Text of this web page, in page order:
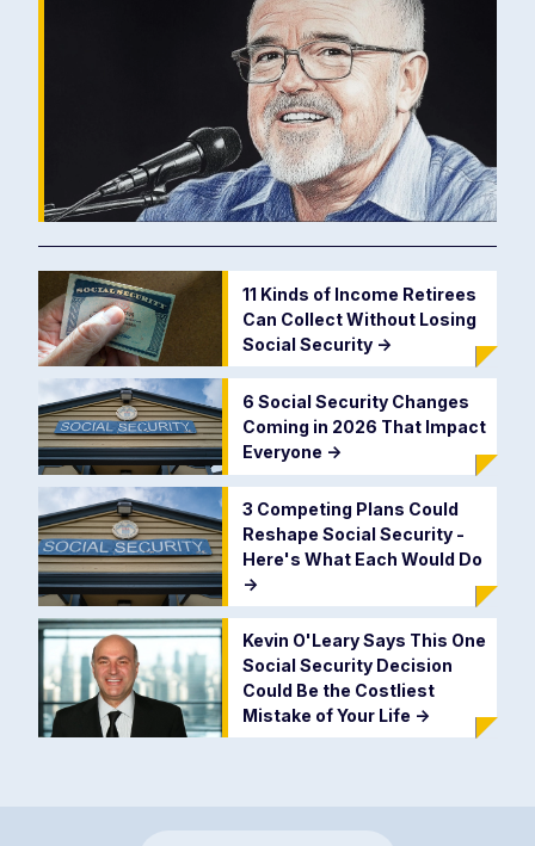
11 Kinds of Income Retirees
Can Collect Without Losing
Social Security ->
6 Social Security Changes
Coming in 2026 That Impact
Everyone ->
3 Competing Plans Could
Reshape Social Security -
Here's What Each Would Do
->
Kevin O'Leary Says This One
Social Security Decision
Could Be the Costliest
Mistake of Your Life ->